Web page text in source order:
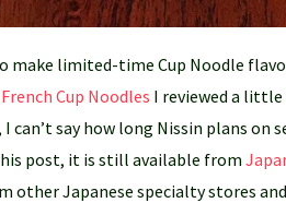
make limited-time Cup Noodle
French Cup Noodles I reviewed a
I can’t say how long Nissin plans
post, it is still available from
other Japanese specialty stores